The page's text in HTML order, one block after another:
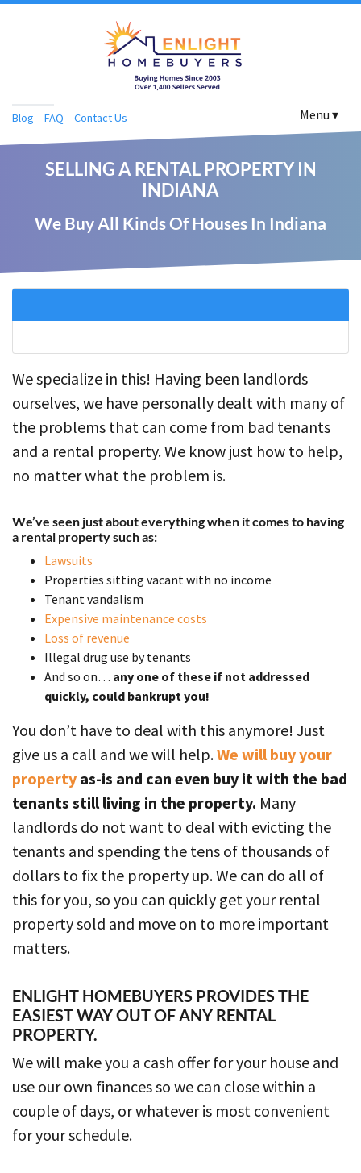
Blog FAQ Contact Us Menu ▾
SELLING A RENTAL PROPERTY IN
INDIANA
We Buy All Kinds Of Houses In Indiana
We specialize in this! Having been landlords
ourselves, we have personally dealt with many of
the problems that can come from bad tenants
and a rental property. We know just how to help,
no matter what the problem is.
We’ve seen just about everything when it comes to having
a rental property such as:
Lawsuits
Properties sitting vacant with no income
Tenant vandalism
Expensive maintenance costs
Loss of revenue
Illegal drug use by tenants
And so on… any one of these if not addressed
quickly, could bankrupt you!
You don’t have to deal with this anymore! Just
give us a call and we will help.We will buy your
property as-is and can even buy it with the bad
tenants still living in the property. Many
landlords do not want to deal with evicting the
tenants and spending the tens of thousands of
dollars to fix the property up. We can do all of
this for you, so you can quickly get your rental
property sold and move on to more important
matters.
ENLIGHT HOMEBUYERS PROVIDES THE
EASIEST WAY OUT OF ANY RENTAL
PROPERTY.
We will make you a cash offer for your house and
use our own finances so we can close within a
couple of days, or whatever is most convenient
for your schedule.